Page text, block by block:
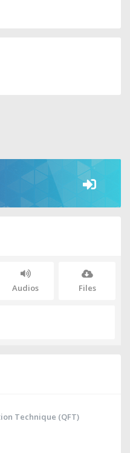
Audios Files
Technique (QFT)